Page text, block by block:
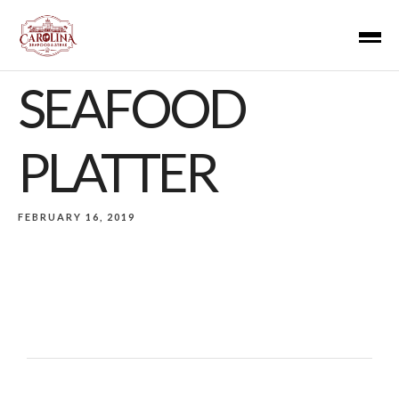
SEAFOOD
PLATTER
FEBRUARY 16, 2019